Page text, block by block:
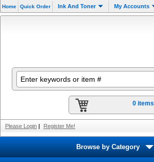
Home Quick Order Ink And Toner My Accounts
0 items
Please Login | Register Me!
Browse by Category